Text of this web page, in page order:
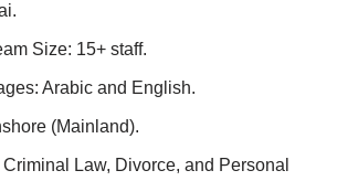
Size: 15+ staff.
Arabic and English.
(Mainland).
Law, Divorce, and Personal